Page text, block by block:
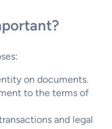
on documents.
to the terms of
and legal